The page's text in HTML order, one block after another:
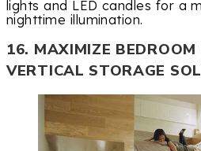
lights and LED candles for a
nighttime illumination.
16. MAXIMIZE BEDROOM
VERTICAL STORAGE